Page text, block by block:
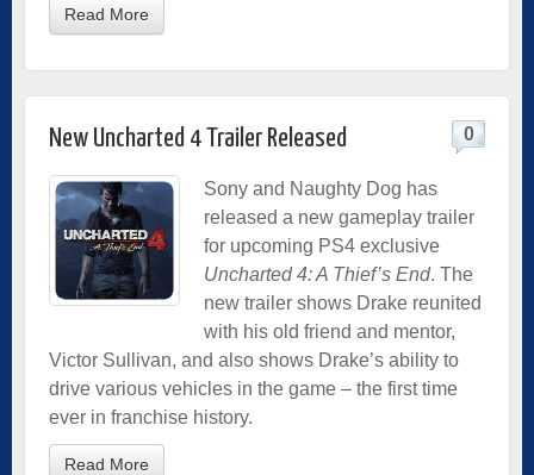
Read More
New Uncharted 4 Trailer Released 0
Sony and Naughty Dog has
released a new gameplay trailer
for upcoming PS4 exclusive
Uncharted 4: A Thief’s End. The
new trailer shows Drake reunited
with his old friend and mentor,
Victor Sullivan, and also shows Drake’s ability to
drive various vehicles in the game – the first time
ever in franchise history.
Read More